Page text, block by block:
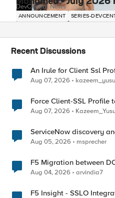
DevCentral News
ANNOUNCEMENT SERIES-
Recent Discussions
An Irule for Client Ssl
Unassigned TLS
Aug 07, 2026
Force Client-SSL Profile to X25519, Instead
Post-Quantum
Aug 07, 2026
ServiceNow discovery
Aug 05, 2026 msprecher
F5 Migration between
Aug 04, 2026 arvindia7
F5 Insight - SSLO